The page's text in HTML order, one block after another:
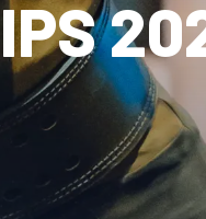
2026
MEET
HOME